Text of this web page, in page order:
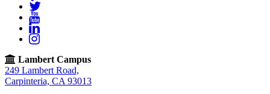
Twitter
YouTube
LinkedIn
Instagram
Lambert Campus
249 Lambert Road,
Carpinteria, CA 93013